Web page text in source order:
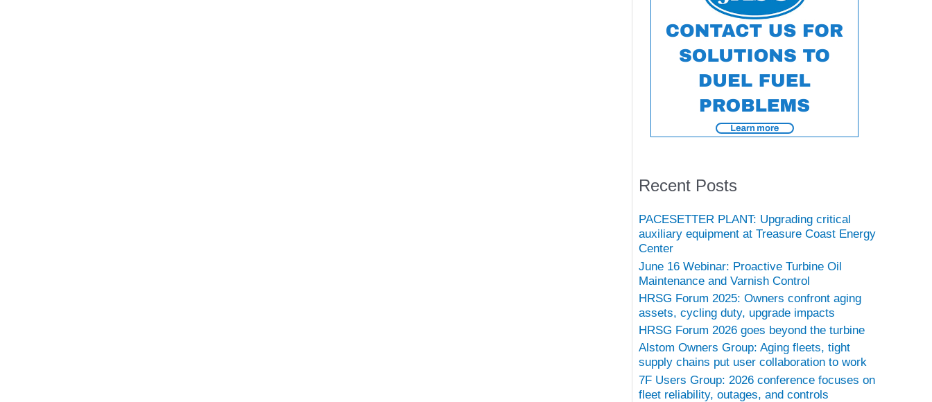
Recent Posts
PACESETTER PLANT: Upgrading critical
auxiliary equipment at Treasure Coast Energy
Center
June 16 Webinar: Proactive Turbine Oil
Maintenance and Varnish Control
HRSG Forum 2025: Owners confront aging
assets, cycling duty, upgrade impacts
HRSG Forum 2026 goes beyond the turbine
Alstom Owners Group: Aging fleets, tight
supply chains put user collaboration to work
7F Users Group: 2026 conference focuses on
fleet reliability, outages, and controls